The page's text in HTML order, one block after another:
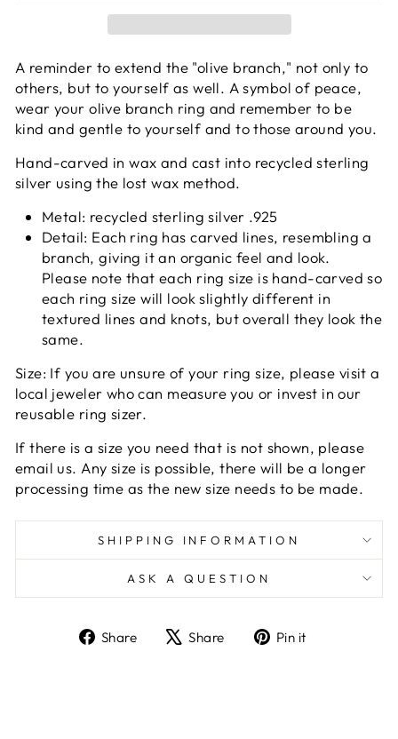
A reminder to extend the "olive branch," not only to
others, but to yourself as well. A symbol of peace,
wear your olive branch ring and remember to be
kind and gentle to yourself and to those around you.
Hand-carved in wax and cast into recycled sterling
silver using the lost wax method.
Metal: recycled sterling silver .925
Detail: Each ring has carved lines, resembling a
branch, giving it an organic feel and look.
Please note that each ring size is hand-carved so
each ring size will look slightly different in
textured lines and knots, but overall they look the
same.
Size: If you are unsure of your ring size, please visit a
local jeweler who can measure you or invest in our
reusable ring sizer.
If there is a size you need that is not shown, please
email us. Any size is possible, there will be a longer
processing time as the new size needs to be made.
SHIPPING INFORMATION
ASK A QUESTION
Share
ShareShare
TweetPin it